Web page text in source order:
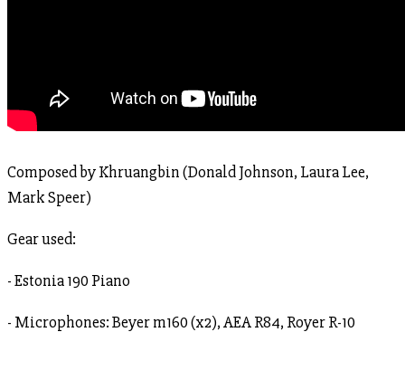
Composed by Khruangbin (Donald Johnson, Laura Lee,
Mark Speer)
Gear used:
- Estonia 190 Piano
- Microphones: Beyer m160 (x2), AEA R84, Royer R-10